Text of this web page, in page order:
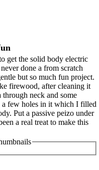
get the solid body electric
done a from scratch
but so much fun project.
firewood, after cleaning it
neck and some
few holes in it which I filled
Put a passive peizo under
a real treat to make this